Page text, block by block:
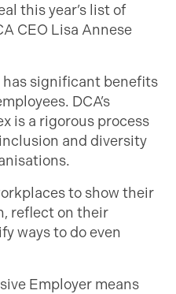
this year’s list of
CEO Lisa Annese
significant benefits
DCA’s
is a rigorous process
and diversity
to show their
reflect on their
ways to do even
Employer means